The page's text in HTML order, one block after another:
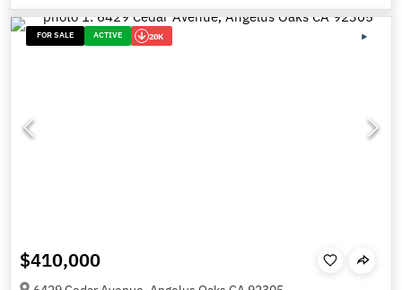
FOR SALE ACTIVE 20K
$410,000